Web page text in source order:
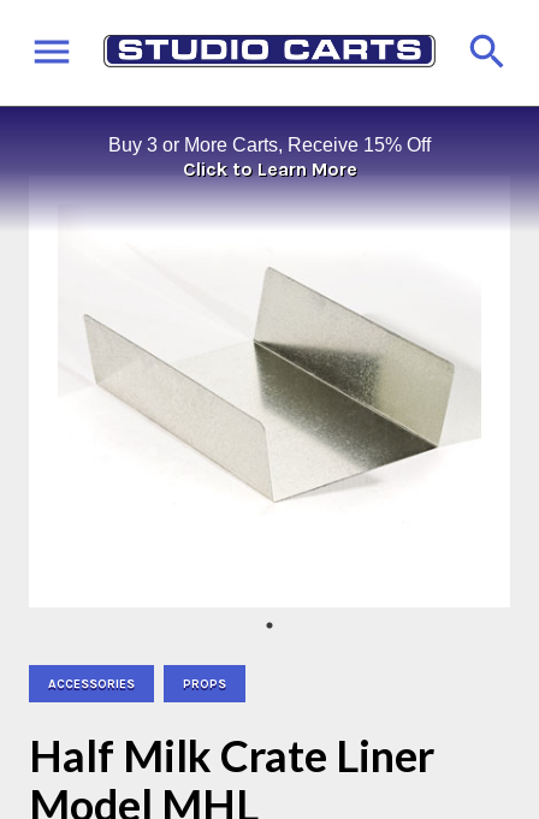
Buy 3 or More Carts, Receive 15% Off
Click to Learn More
ACCESSORIES PROPS
Half Milk Crate Liner
Model MHL